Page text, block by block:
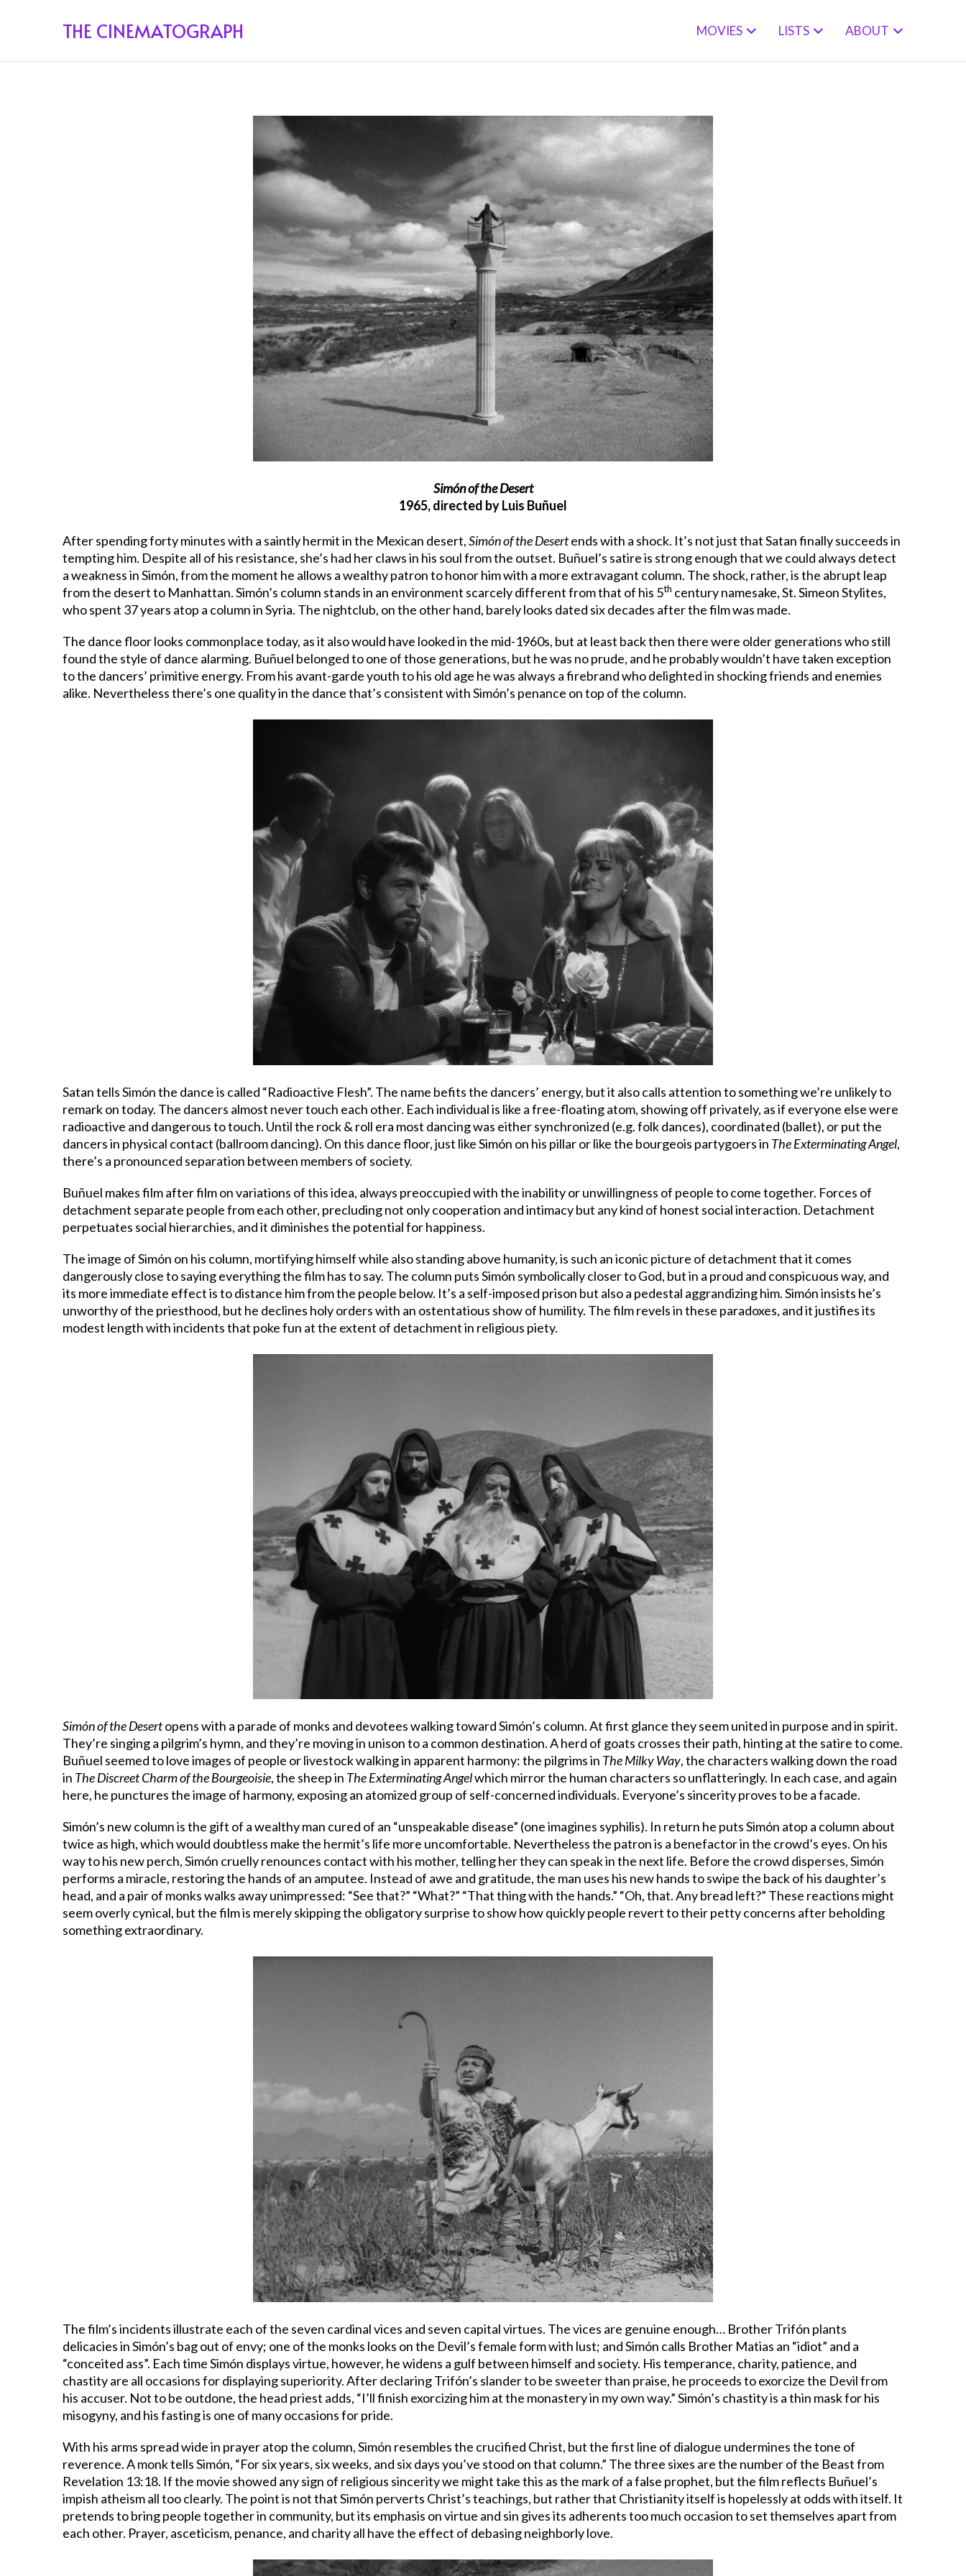
THE CINEMATOGRAPH MOVIES LISTS ABOUT
Simón of the Desert
1965, directed by Luis Buñuel
After spending forty minutes with a saintly hermit in the Mexican desert,Simón of the Desertends with a shock. It’s not just that Satan finally succeeds in
tempting him. Despite all of his resistance, she’s had her claws in his soul from the outset. Buñuel’s satire is strong enough that we could always detect
a weakness in Simón, from the moment he allows a wealthy patron to honor him with a more extravagant column. The shock, rather, is the abrupt leap
from the desert to Manhattan. Simón’s column stands in an environment scarcely different from that of his 5th century namesake, St. Simeon Stylites,
who spent 37 years atop a column in Syria. The nightclub, on the other hand, barely looks dated six decades after the film was made.
The dance floor looks commonplace today, as it also would have looked in the mid-1960s, but at least back then there were older generations who still
found the style of dance alarming. Buñuel belonged to one of those generations, but he was no prude, and he probably wouldn’t have taken exception
to the dancers’ primitive energy. From his avant-garde youth to his old age he was always a firebrand who delighted in shocking friends and enemies
alike. Nevertheless there’s one quality in the dance that’s consistent with Simón’s penance on top of the column.
Satan tells Simón the dance is called “Radioactive Flesh”. The name befits the dancers’ energy, but it also calls attention to something we’re unlikely to
remark on today. The dancers almost never touch each other. Each individual is like a free-floating atom, showing off privately, as if everyone else were
radioactive and dangerous to touch. Until the rock & roll era most dancing was either synchronized (e.g. folk dances), coordinated (ballet), or put the
dancers in physical contact (ballroom dancing). On this dance floor, just like Simón on his pillar or like the bourgeois partygoers in The Exterminating Angel,
there’s a pronounced separation between members of society.
Buñuel makes film after film on variations of this idea, always preoccupied with the inability or unwillingness of people to come together. Forces of
detachment separate people from each other, precluding not only cooperation and intimacy but any kind of honest social interaction. Detachment
perpetuates social hierarchies, and it diminishes the potential for happiness.
The image of Simón on his column, mortifying himself while also standing above humanity, is such an iconic picture of detachment that it comes
dangerously close to saying everything the film has to say. The column puts Simón symbolically closer to God, but in a proud and conspicuous way, and
its more immediate effect is to distance him from the people below. It’s a self-imposed prison but also a pedestal aggrandizing him. Simón insists he’s
unworthy of the priesthood, but he declines holy orders with an ostentatious show of humility. The film revels in these paradoxes, and it justifies its
modest length with incidents that poke fun at the extent of detachment in religious piety.
Simón of the Desertopens with a parade of monks and devotees walking toward Simón’s column. At first glance they seem united in purpose and in spirit.
They’re singing a pilgrim’s hymn, and they’re moving in unison to a common destination. A herd of goats crosses their path, hinting at the satire to come.
Buñuel seemed to love images of people or livestock walking in apparent harmony: the pilgrims in The Milky Way, the characters walking down the road
in The Discreet Charm of the Bourgeoisie, the sheep in The Exterminating Angelwhich mirror the human characters so unflatteringly. In each case, and again
here, he punctures the image of harmony, exposing an atomized group of self-concerned individuals. Everyone’s sincerity proves to be a facade.
Simón’s new column is the gift of a wealthy man cured of an “unspeakable disease” (one imagines syphilis). In return he puts Simón atop a column about
twice as high, which would doubtless make the hermit’s life more uncomfortable. Nevertheless the patron is a benefactor in the crowd’s eyes. On his
way to his new perch, Simón cruelly renounces contact with his mother, telling her they can speak in the next life. Before the crowd disperses, Simón
performs a miracle, restoring the hands of an amputee. Instead of awe and gratitude, the man uses his new hands to swipe the back of his daughter’s
head, and a pair of monks walks away unimpressed: “See that?” “What?” “That thing with the hands.” “Oh, that. Any bread left?” These reactions might
seem overly cynical, but the film is merely skipping the obligatory surprise to show how quickly people revert to their petty concerns after beholding
something extraordinary.
The film’s incidents illustrate each of the seven cardinal vices and seven capital virtues. The vices are genuine enough… Brother Trifón plants
delicacies in Simón’s bag out of envy; one of the monks looks on the Devil’s female form with lust; and Simón calls Brother Matias an “idiot” and a
“conceited ass”. Each time Simón displays virtue, however, he widens a gulf between himself and society. His temperance, charity, patience, and
chastity are all occasions for displaying superiority. After declaring Trifón’s slander to be sweeter than praise, he proceeds to exorcize the Devil from
his accuser. Not to be outdone, the head priest adds, “I’ll finish exorcizing him at the monastery in my own way.” Simón’s chastity is a thin mask for his
misogyny, and his fasting is one of many occasions for pride.
With his arms spread wide in prayer atop the column, Simón resembles the crucified Christ, but the first line of dialogue undermines the tone of
reverence. A monk tells Simón, “For six years, six weeks, and six days you’ve stood on that column.” The three sixes are the number of the Beast from
Revelation 13:18. If the movie showed any sign of religious sincerity we might take this as the mark of a false prophet, but the film reflects Buñuel’s
impish atheism all too clearly. The point is not that Simón perverts Christ’s teachings, but rather that Christianity itself is hopelessly at odds with itself. It
pretends to bring people together in community, but its emphasis on virtue and sin gives its adherents too much occasion to set themselves apart from
each other. Prayer, asceticism, penance, and charity all have the effect of debasing neighborly love.